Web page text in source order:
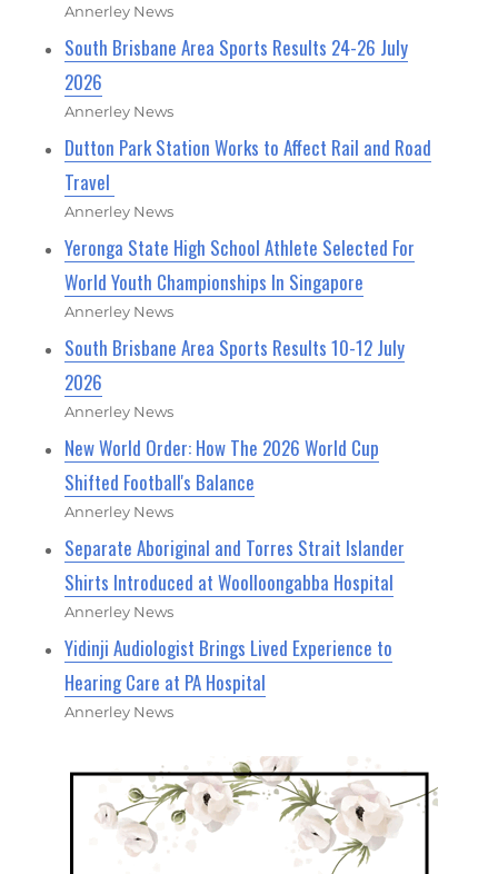
Annerley News
South Brisbane Area Sports Results 24-26 July
2026
Annerley News
Dutton Park Station Works to Affect Rail and Road
Travel
Annerley News
Yeronga State High School Athlete Selected For
World Youth Championships In Singapore
Annerley News
South Brisbane Area Sports Results 10-12 July
2026
Annerley News
New World Order: How The 2026 World Cup
Shifted Football's Balance
Annerley News
Separate Aboriginal and Torres Strait Islander
Shirts Introduced at Woolloongabba Hospital
Annerley News
Yidinji Audiologist Brings Lived Experience to
Hearing Care at PA Hospital
Annerley News